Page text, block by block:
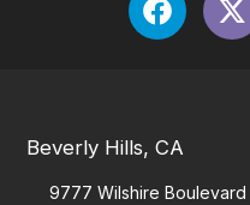
Beverly Hills, CA
9777 Wilshire Boulevard